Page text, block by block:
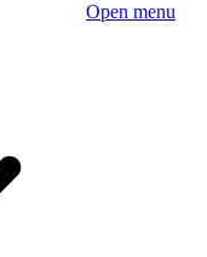
Open menu